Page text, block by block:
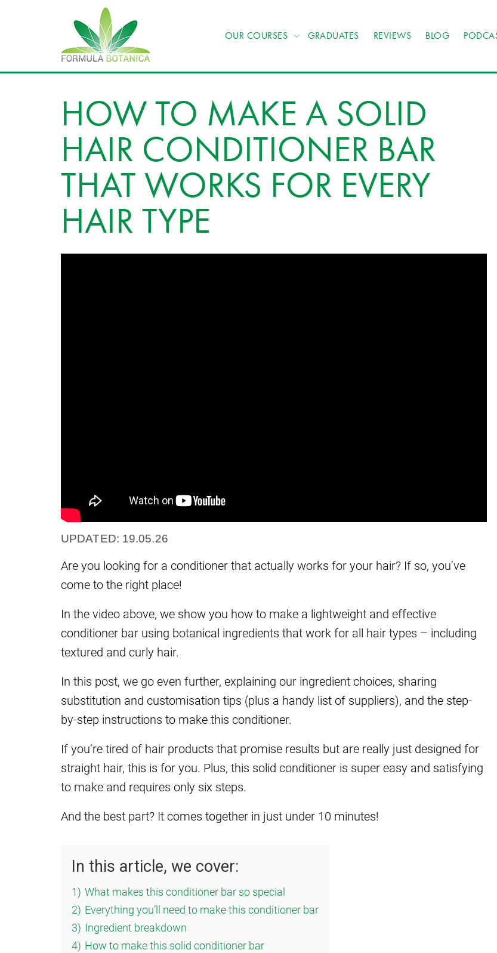
OUR COURSES GRADUATES REVIEWS BLOG
HOW TO MAKE A SOLID
HAIR CONDITIONER BAR
THAT WORKS FOR EVERY
HAIR TYPE
UPDATED: 19.05.26
Are you looking for a conditioner that actually works for your hair? If so, you’ve
come to the right place!
In the video above, we show you how to make a lightweight and effective
conditioner bar using botanical ingredients that work for all hair types – including
textured and curly hair.
In this post, we go even further, explaining our ingredient choices, sharing
substitution and customisation tips (plus a handy list of suppliers), and the step-
by-step instructions to make this conditioner.
If you’re tired of hair products that promise results but are really just designed for
straight hair, this is for you. Plus, this solid conditioner is super easy and satisfying
to make and requires only six steps.
And the best part? It comes together in just under 10 minutes!
In this article, we cover:
1) What makes this conditioner bar so special
2) Everything you’ll need to make this conditioner bar
3) Ingredient breakdown
4) How to make this solid conditioner bar